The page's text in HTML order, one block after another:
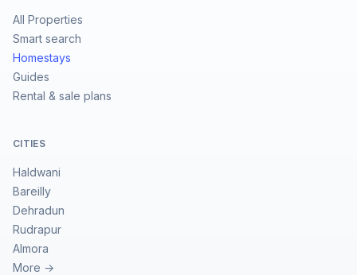
All Properties
Smart search
Homestays
Guides
Rental & sale plans
CITIES
Haldwani
Bareilly
Dehradun
Rudrapur
Almora
More →